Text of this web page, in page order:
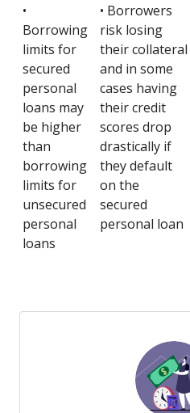
•
Borrowing
limits for
secured
personal
loans may
be higher
than
borrowing
limits for
unsecured
personal
loans
• Borrowers
risk losing
their collateral
and in some
cases having
their credit
scores drop
drastically if
they default
on the
secured
personal loan